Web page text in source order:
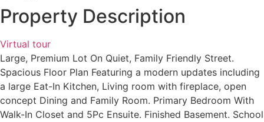
Property Description
Virtual tour
Large, Premium Lot On Quiet, Family Friendly Street.
Spacious Floor Plan Featuring a modern updates including
a large Eat-In Kitchen, Living room with fireplace, open
concept Dining and Family Room. Primary Bedroom With
Walk-In Closet and 5Pc Ensuite. Finished Basement. School